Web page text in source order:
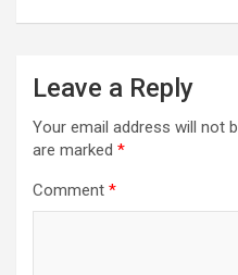
Leave a Reply
Your email address will not
are marked *
Comment *